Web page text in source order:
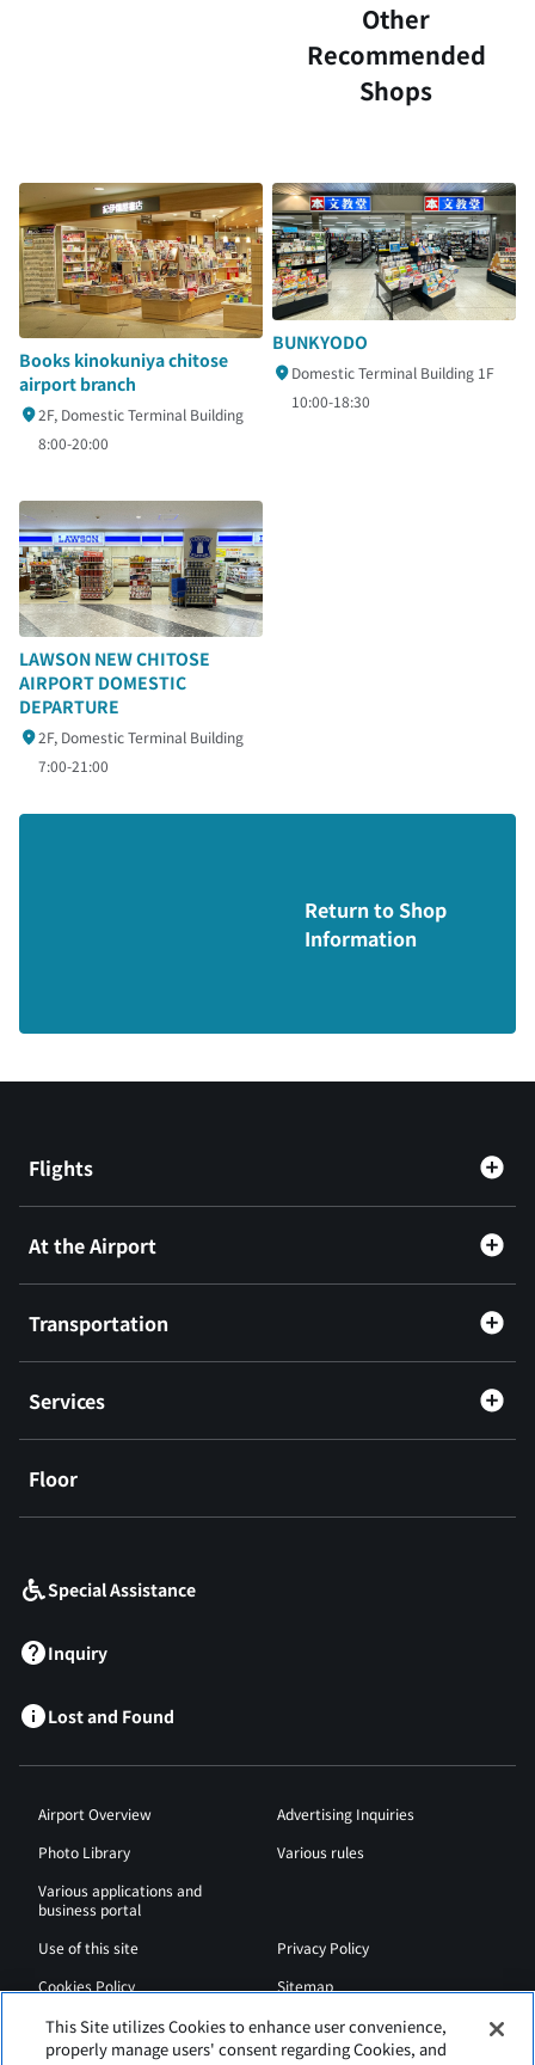
Other
Recommended
Shops
Books kinokuniya chitose
airport branch
2F, Domestic Terminal Building
8:00-20:00
BUNKYODO
Domestic Terminal Building 1F
10:00-18:30
LAWSON NEW CHITOSE
AIRPORT DOMESTIC
DEPARTURE
2F, Domestic Terminal Building
7:00-21:00
Return to Shop
Information
Flights
At the Airport
Transportation
Services
Floor
Special Assistance
Inquiry
Lost and Found
Airport Overview
Advertising Inquiries
Photo Library
Various rules
Various applications and
business portal
Use of this site
Privacy Policy
Cookies Policy
Sitemap
Airport Regulations
Web Accessibility Policy
This Site utilizes Cookies to enhance user convenience,
properly manage users' consent regarding Cookies, and